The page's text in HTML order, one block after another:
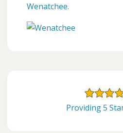
Wenatchee.
Providing 5